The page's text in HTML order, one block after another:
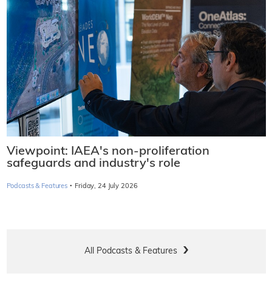
Viewpoint: IAEA's non-proliferation
safeguards and industry's role
Podcasts & Features · Friday, 24 July 2026
All Podcasts & Features